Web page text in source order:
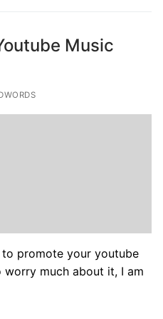
Music
promote your youtube
worry much about it, I am